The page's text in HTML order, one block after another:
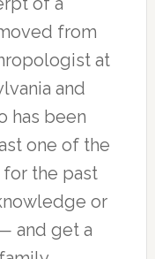
from
at
and
has been
one of the
the past
or
and get a